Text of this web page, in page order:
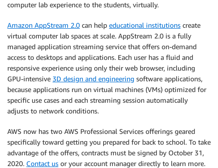
computer lab experience to the students, virtually.
Amazon AppStream 2.0 can help educational institutions create
virtual computer lab spaces at scale. AppStream 2.0 is a fully
managed application streaming service that offers on-demand
access to desktops and applications. Each user has a fluid and
responsive experience using only their web browser, including
GPU-intensive 3D design and engineering software applications,
because applications run on virtual machines (VMs) optimized for
specific use cases and each streaming session automatically
adjusts to network conditions.
AWS now has two AWS Professional Services offerings geared
specifically toward getting you prepared for back to school. To take
advantage of the offers, contracts must be signed by October 31,
2020. Contact us or your account manager directly to learn more.